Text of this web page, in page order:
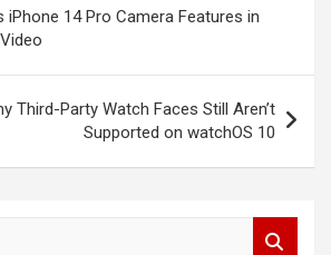
iPhone 14 Pro Camera Features in
Third-Party Watch Faces Still Aren’t
Supported on watchOS 10